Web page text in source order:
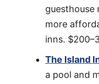
guesthouse
more
inns.
The Island
a pool and